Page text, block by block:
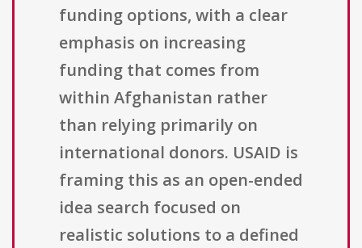
funding options, with a clear
emphasis on increasing
funding that comes from
within Afghanistan rather
than relying primarily on
international donors. USAID is
framing this as an open-ended
idea search focused on
realistic solutions to a defined